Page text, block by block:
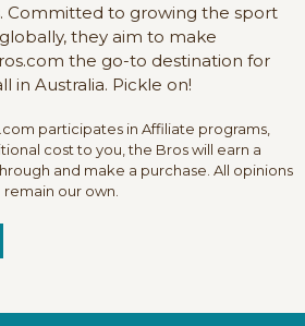
Committed to growing the sport
they aim to make
the go-to destination for
in Australia. Pickle on!
participates in Affiliate programs,
cost to you, the Bros will earn a
and make a purchase. All opinions
remain our own.